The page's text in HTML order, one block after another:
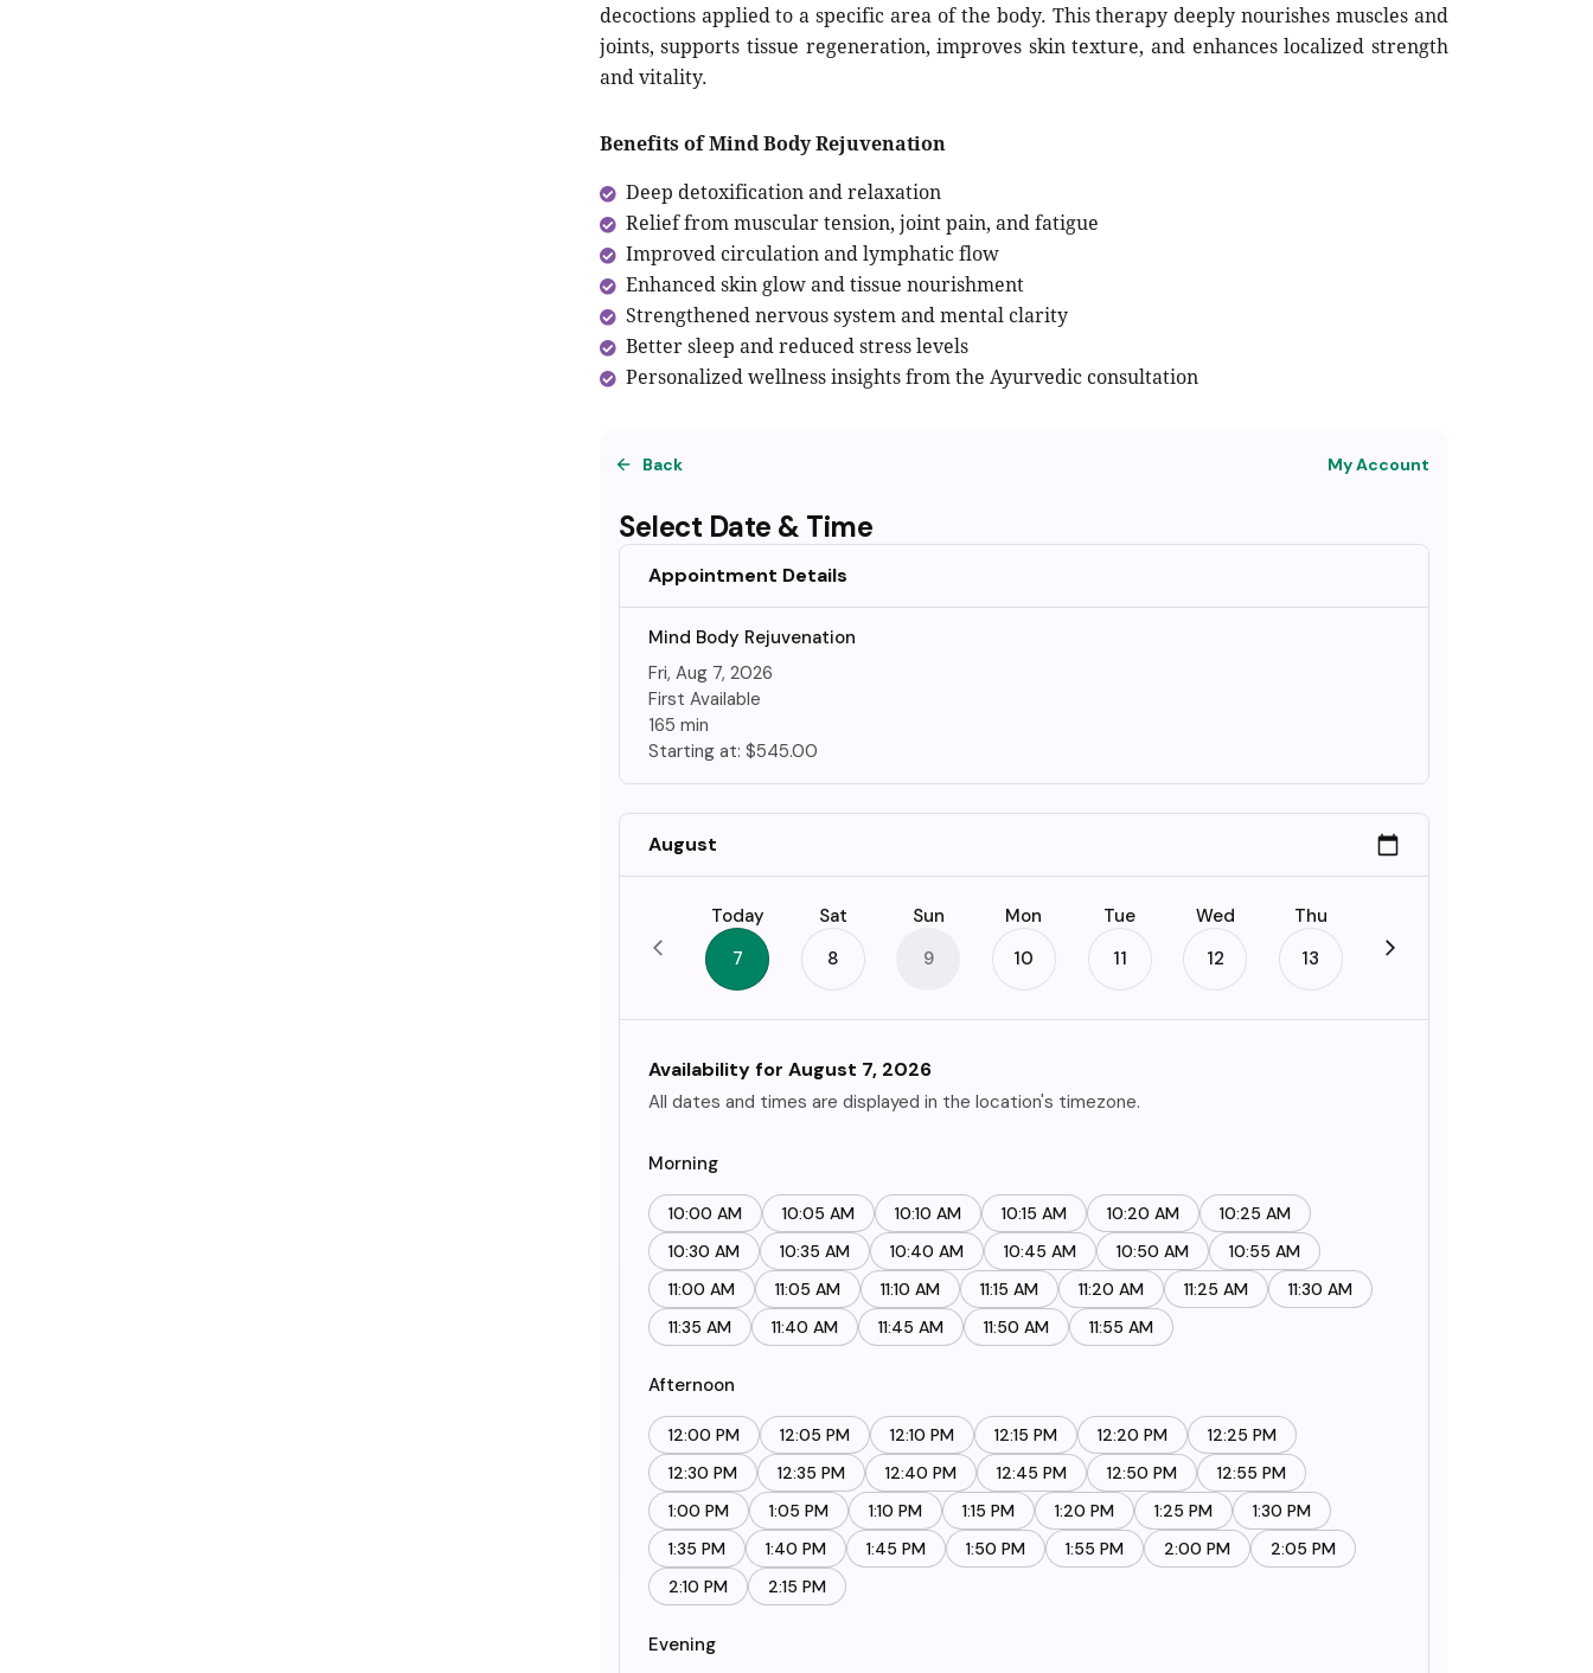
decoctions applied to a specific area of the body. This therapy deeply nourishes muscles and
joints, supports tissue regeneration, improves skin texture, and enhances localized strength
and vitality.
Benefits of Mind Body Rejuvenation
Deep detoxification and relaxation
Relief from muscular tension, joint pain, and fatigue
Improved circulation and lymphatic flow
Enhanced skin glow and tissue nourishment
Strengthened nervous system and mental clarity
Better sleep and reduced stress levels
Personalized wellness insights from the Ayurvedic consultation